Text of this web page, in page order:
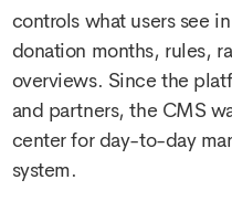
controls what users see
donation months, rules,
overviews. Since the
and partners, the CMS
center for day-to-day
system.